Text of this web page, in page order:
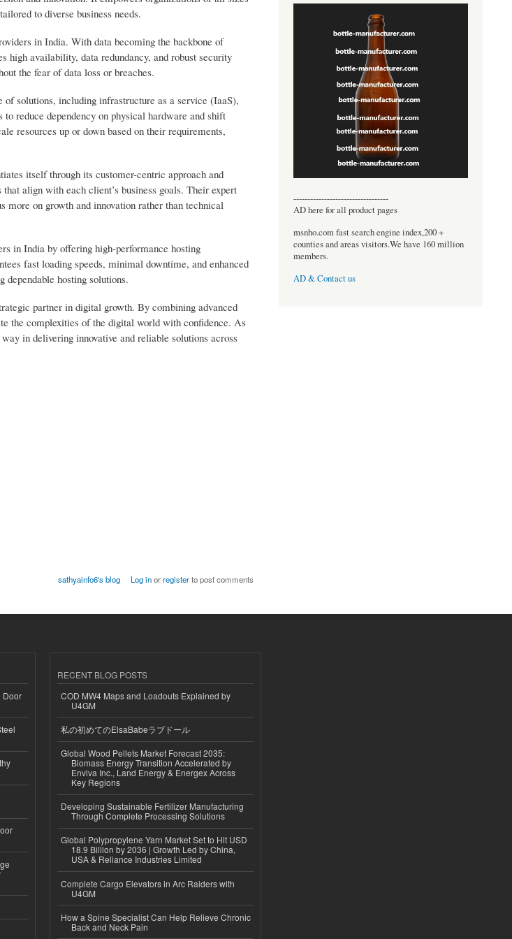
to diverse business needs.
in India. With data becoming the backbone of
high availability, data redundancy, and robust security
the fear of data loss or breaches.
solutions, including infrastructure as a service (IaaS),
reduce dependency on physical hardware and shift
resources up or down based on their requirements,
itself through its customer-centric approach and
align with each client’s business goals. Their expert
more on growth and innovation rather than technical
in India by offering high-performance hosting
fast loading speeds, minimal downtime, and enhanced
hosting solutions.
partner in digital growth. By combining advanced
the complexities of the digital world with confidence. As
in delivering innovative and reliable solutions across
sathyainfo6's blog Log inorregisterto post comments
----------------------------------
AD here for all product pages
msnho.com fast search engine index,200 +
counties and areas visitors.We have 160 million
members.
AD & Contact us
Door
RECENT BLOG POSTS
COD MW4 Maps and Loadouts Explained by
U4GM
私の初めてのElsaBabeラブドール
Global Wood Pellets Market Forecast 2035:
Biomass Energy Transition Accelerated by
Enviva Inc., Land Energy & Energex Across
Key Regions
Developing Sustainable Fertilizer Manufacturing
Through Complete Processing Solutions
Global Polypropylene Yarn Market Set to Hit USD
18.9 Billion by 2036 | Growth Led by China,
USA & Reliance Industries Limited
Complete Cargo Elevators in Arc Raiders with
U4GM
How a Spine Specialist Can Help Relieve Chronic
Back and Neck Pain